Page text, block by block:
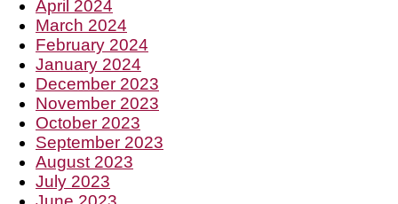
April 2024
March 2024
February 2024
January 2024
December 2023
November 2023
October 2023
September 2023
August 2023
July 2023